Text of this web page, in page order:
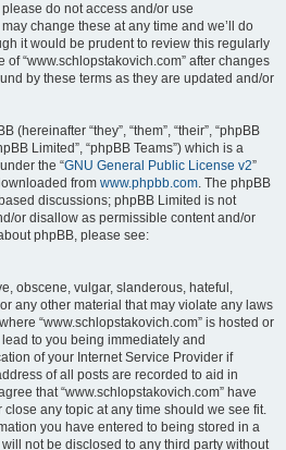
do not access and/or use
change these at any time and we’ll do
it would be prudent to review this regularly
“www.schlopstakovich.com” after changes
by these terms as they are updated and/or
(hereinafter “they”, “them”, “their”, “phpBB
Limited”, “phpBB Teams”) which is a
the “GNU General Public License v2”
from www.phpbb.com. The phpBB
discussions; phpBB Limited is not
or disallow as permissible content and/or
phpBB, please see:
obscene, vulgar, slanderous, hateful,
any other material that may violate any laws
“www.schlopstakovich.com” is hosted or
to you being immediately and
of your Internet Service Provider if
of all posts are recorded to aid in
that “www.schlopstakovich.com” have
any topic at any time should we see fit.
you have entered to being stored in a
not be disclosed to any third party without